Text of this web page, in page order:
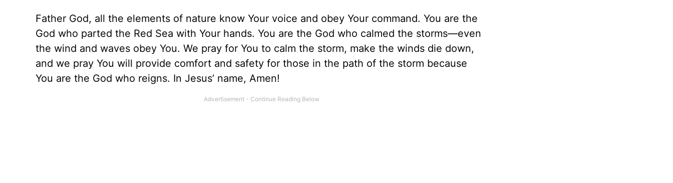
Father God, all the elements of nature know Your voice and obey Your command. You are the
God who parted the Red Sea with Your hands. You are the God who calmed the storms—even
the wind and waves obey You. We pray for You to calm the storm, make the winds die down,
and we pray You will provide comfort and safety for those in the path of the storm because
You are the God who reigns. In Jesus’ name, Amen!